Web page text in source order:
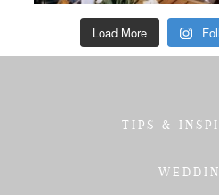
Load More
TIPS &